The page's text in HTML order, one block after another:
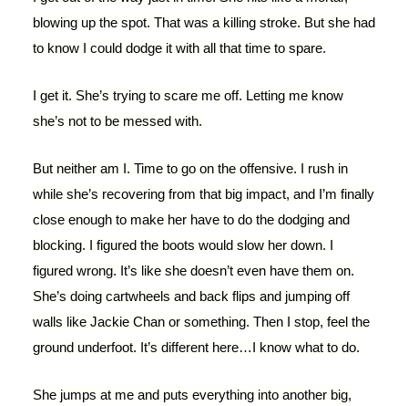
blowing up the spot. That was a killing stroke. But she had
to know I could dodge it with all that time to spare.
I get it. She’s trying to scare me off. Letting me know
she’s not to be messed with.
But neither am I. Time to go on the offensive. I rush in
while she’s recovering from that big impact, and I’m finally
close enough to make her have to do the dodging and
blocking. I figured the boots would slow her down. I
figured wrong. It’s like she doesn’t even have them on.
She’s doing cartwheels and back flips and jumping off
walls like Jackie Chan or something. Then I stop, feel the
ground underfoot. It’s different here…I know what to do.
She jumps at me and puts everything into another big,